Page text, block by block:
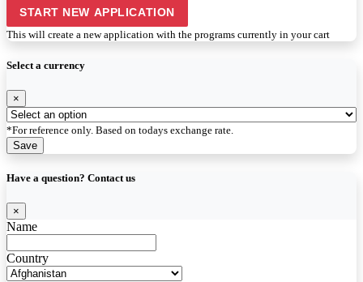
START NEW APPLICATION
This will create a new application with the programs currently in your cart
Select a currency
×
*For reference only. Based on todays exchange rate.
Save
Have a question? Contact us
×
Name
Country